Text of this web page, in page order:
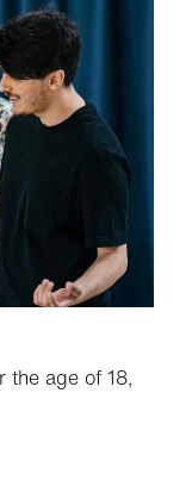
the age of 18,